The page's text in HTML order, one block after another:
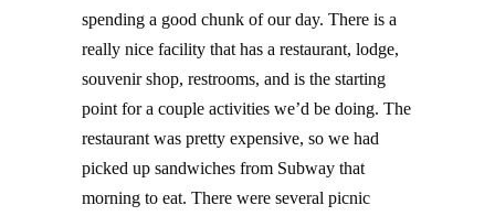
spending a good chunk of our day. There is a
really nice facility that has a restaurant, lodge,
souvenir shop, restrooms, and is the starting
point for a couple activities we’d be doing. The
restaurant was pretty expensive, so we had
picked up sandwiches from Subway that
morning to eat. There were several picnic